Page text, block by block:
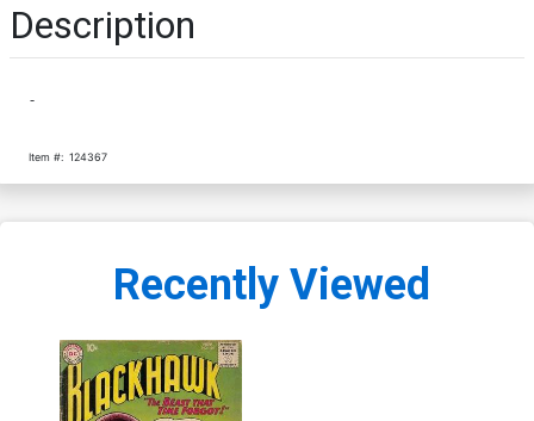
Description
-
Item #: 124367
Recently Viewed